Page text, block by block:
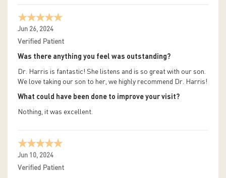
Jun 26, 2024
Verified Patient
Was there anything you feel was outstanding?
Dr. Harris is fantastic! She listens and is so great with our son.
We love taking our son to her, we highly recommend Dr. Harris!
What could have been done to improve your visit?
Nothing, it was excellent.
Jun 10, 2024
Verified Patient